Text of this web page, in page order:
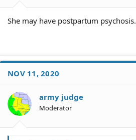
She may have postpartum psychosis.
NOV 11, 2020
army judge
Moderator